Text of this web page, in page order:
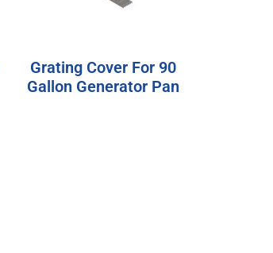
Grating Cover For 90
Gallon Generator Pan